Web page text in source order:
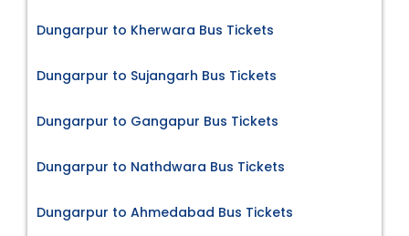
Dungarpur to Kherwara Bus Tickets
Dungarpur to Sujangarh Bus Tickets
Dungarpur to Gangapur Bus Tickets
Dungarpur to Nathdwara Bus Tickets
Dungarpur to Ahmedabad Bus Tickets